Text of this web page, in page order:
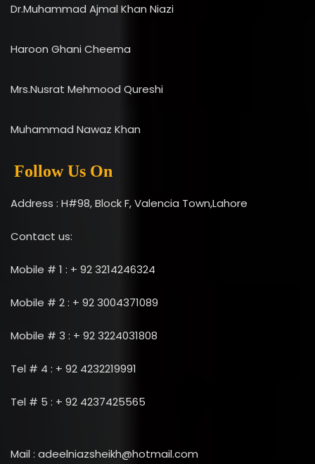
Dr.Muhammad Ajmal Khan Niazi
Haroon Ghani Cheema
Mrs.Nusrat Mehmood Qureshi
Muhammad Nawaz Khan
Follow Us On
Address : H#98, Block F, Valencia Town,Lahore
Contact us:
Mobile # 1 : + 92 3214246324
Mobile # 2 : + 92 3004371089
Mobile # 3 : + 92 3224031808
Tel # 4 : + 92 4232219991
Tel # 5 : + 92 4237425565
Mail : adeelniazsheikh@hotmail.com